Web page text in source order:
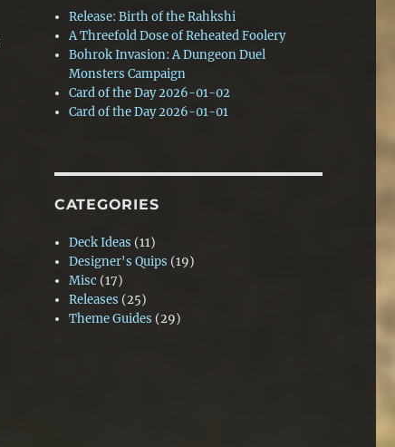
Release: Birth of the Rahkshi
A Threefold Dose of Reheated Foolery
Bohrok Invasion: A Dungeon Duel
Monsters Campaign
Card of the Day 2026-01-02
Card of the Day 2026-01-01
CATEGORIES
Deck Ideas (11)
Designer's Quips (19)
Misc (17)
Releases (25)
Theme Guides (29)